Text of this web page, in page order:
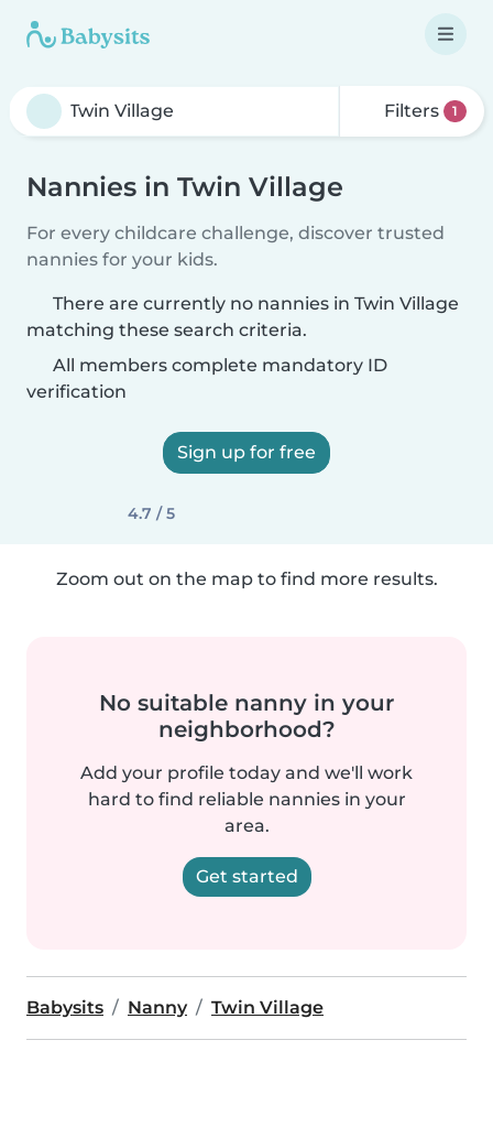
Filters 1
Nannies in Twin Village
For every childcare challenge, discover trusted
nannies for your kids.
There are currently no nannies in Twin Village
matching these search criteria.
All members complete mandatory ID
verification
Sign up for free
4.7 / 5
Zoom out on the map to find more results.
No suitable nanny in your
neighborhood?
Add your profile today and we'll work
hard to find reliable nannies in your
area.
Get started
Babysits Nanny Twin Village